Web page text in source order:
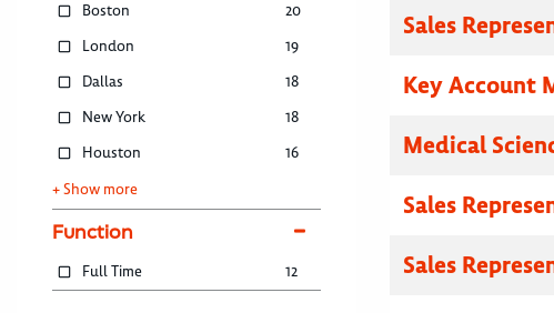
Boston
20
London
19
Dallas
18
New York
18
Houston
16
+ Show more
Function
Full Time 12
Sales
Key Account
Medical
Sales
Sales